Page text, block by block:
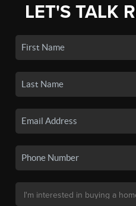
LET'S TALK